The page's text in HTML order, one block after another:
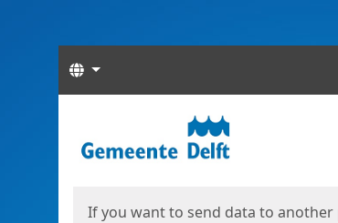
Languages
If you want to send data to another